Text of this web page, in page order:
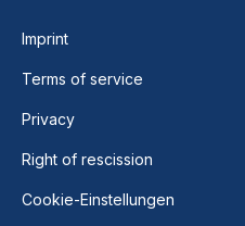
Imprint
Terms of service
Privacy
Right of rescission
Cookie-Einstellungen